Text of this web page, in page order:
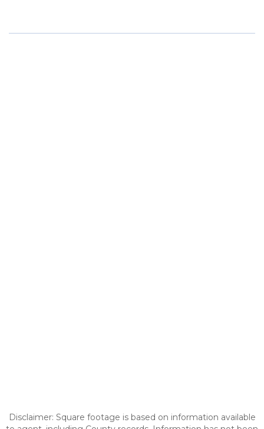
Disclaimer: Square footage is based on information available